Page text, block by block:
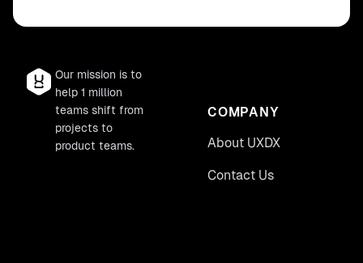
Our mission is to
help 1 million
teams shift from
projects to
product teams.
COMPANY
About UXDX
Contact Us